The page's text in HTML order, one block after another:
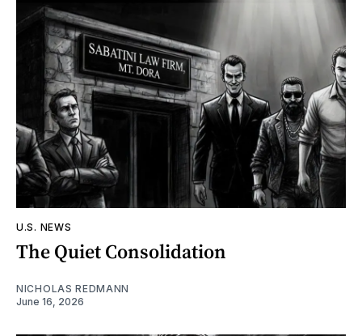
U.S. NEWS
The Quiet Consolidation
NICHOLAS REDMANN
June 16, 2026